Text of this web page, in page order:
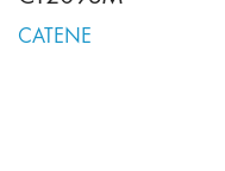
CATENE